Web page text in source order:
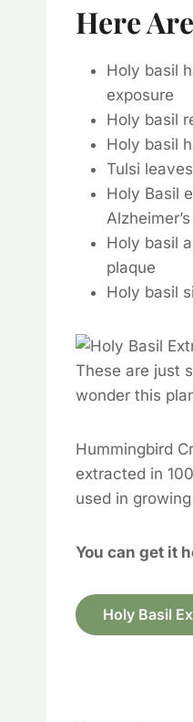
Here
Holy basil
exposure
Holy basil
Holy basil
Tulsi
Holy Basil
Holy basil
plaque
Holy basil
These are just
wonder this
Hummingbird
extracted in
used in
You can get it
Holy Basil